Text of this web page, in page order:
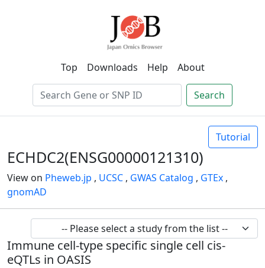
Top Downloads Help About
Search
Tutorial
ECHDC2(ENSG00000121310)
View on Pheweb.jp , UCSC , GWAS Catalog , GTEx ,
gnomAD
Immune cell-type specific single cell cis-
eQTLs in OASIS